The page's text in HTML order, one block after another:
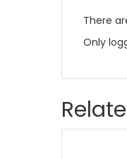
There
Only